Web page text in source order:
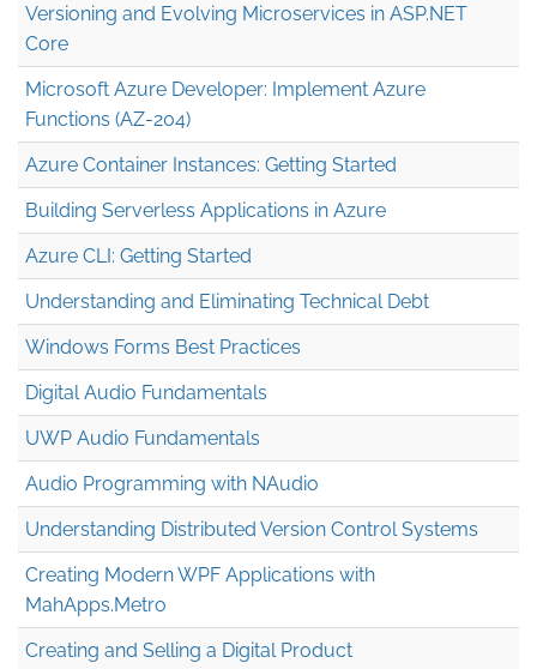
Versioning and Evolving Microservices in ASP.NET
Core
Microsoft Azure Developer: Implement Azure
Functions (AZ-204)
Azure Container Instances: Getting Started
Building Serverless Applications in Azure
Azure CLI: Getting Started
Understanding and Eliminating Technical Debt
Windows Forms Best Practices
Digital Audio Fundamentals
UWP Audio Fundamentals
Audio Programming with NAudio
Understanding Distributed Version Control Systems
Creating Modern WPF Applications with
MahApps.Metro
Creating and Selling a Digital Product